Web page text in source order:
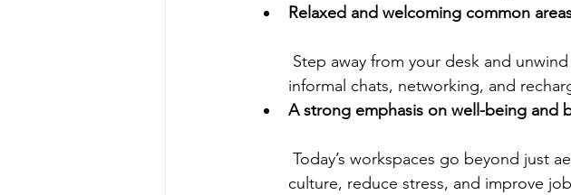
Relaxed and welcoming common
informal chats, networking, and
A strong emphasis on well-being and
culture, reduce stress, and improve